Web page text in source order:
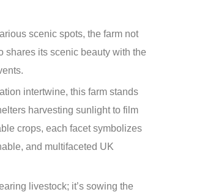
scenic spots, the farm not
shares its scenic beauty with the
intertwine, this farm stands
harvesting sunlight to film
crops, each facet symbolizes
and multifaceted UK
livestock; it’s sowing the